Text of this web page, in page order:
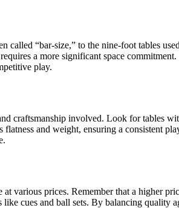
called “bar-size,” to the nine-foot tables
a more significant space
play.
craftsmanship involved. Look for tables
and weight, ensuring a consistent
various prices. Remember that a higher
like cues and ball sets. By balancing